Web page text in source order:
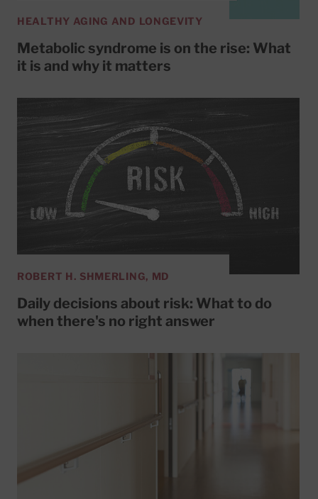
HEALTHY AGING AND LONGEVITY
Metabolic syndrome is on the rise: What
it is and why it matters
ROBERT H. SHMERLING, MD
Daily decisions about risk: What to do
when there's no right answer